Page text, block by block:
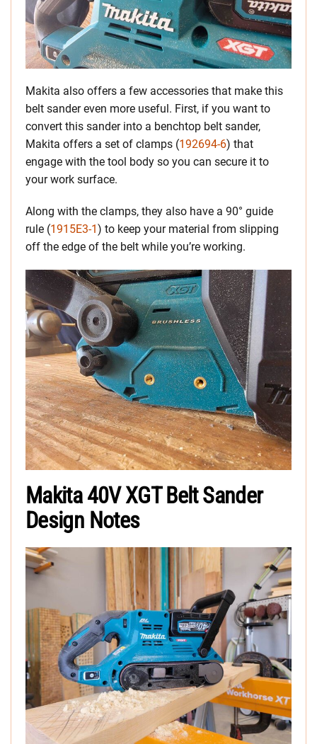
Makita also offers a few accessories that make this
belt sander even more useful. First, if you want to
convert this sander into a benchtop belt sander,
Makita offers a set of clamps (192694-6) that
engage with the tool body so you can secure it to
your work surface.
Along with the clamps, they also have a 90° guide
rule (1915E3-1 ) to keep your material from slipping
off the edge of the belt while you’re working.
Makita 40V XGT Belt Sander
Design Notes